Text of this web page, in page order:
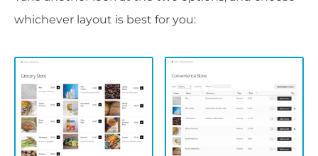
whichever layout is best for you: